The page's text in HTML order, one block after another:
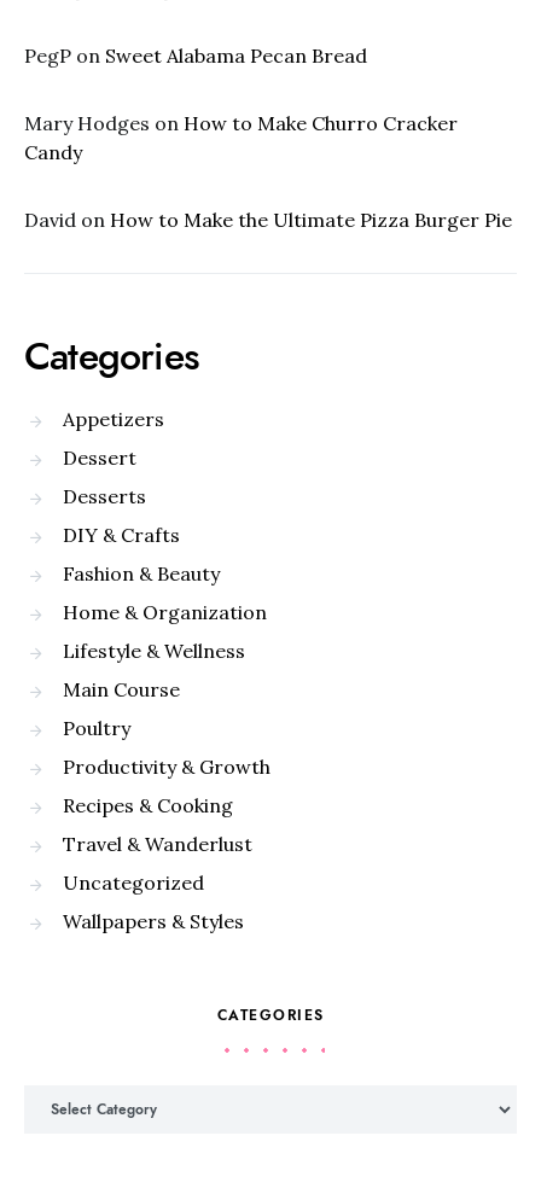
PegP on Sweet Alabama Pecan Bread
Mary Hodges on How to Make Churro Cracker
Candy
David on How to Make the Ultimate Pizza Burger Pie
Categories
Appetizers
Dessert
Desserts
DIY & Crafts
Fashion & Beauty
Home & Organization
Lifestyle & Wellness
Main Course
Poultry
Productivity & Growth
Recipes & Cooking
Travel & Wanderlust
Uncategorized
Wallpapers & Styles
CATEGORIES